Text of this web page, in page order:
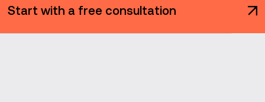
Start with a free consultation